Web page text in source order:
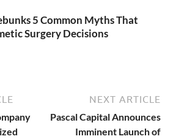
5 Common Myths That
Surgery Decisions
NEXT ARTICLE
Pascal Capital Announces
Imminent Launch of